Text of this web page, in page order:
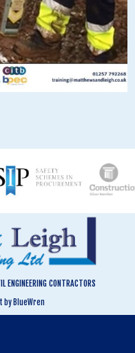
ENGINEERING CONTRACTORS
by BlueWren